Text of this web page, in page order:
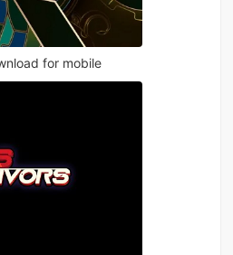
for mobile